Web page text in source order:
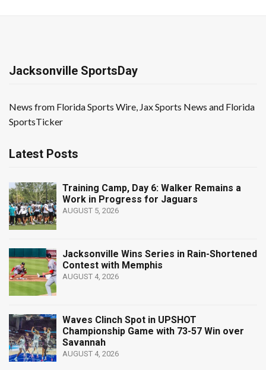
Jacksonville SportsDay
News from Florida Sports Wire, Jax Sports News and Florida
SportsTicker
Latest Posts
Training Camp, Day 6: Walker Remains a
Work in Progress for Jaguars
AUGUST 5, 2026
Jacksonville Wins Series in Rain-Shortened
Contest with Memphis
AUGUST 4, 2026
Waves Clinch Spot in UPSHOT
Championship Game with 73-57 Win over
Savannah
AUGUST 4, 2026